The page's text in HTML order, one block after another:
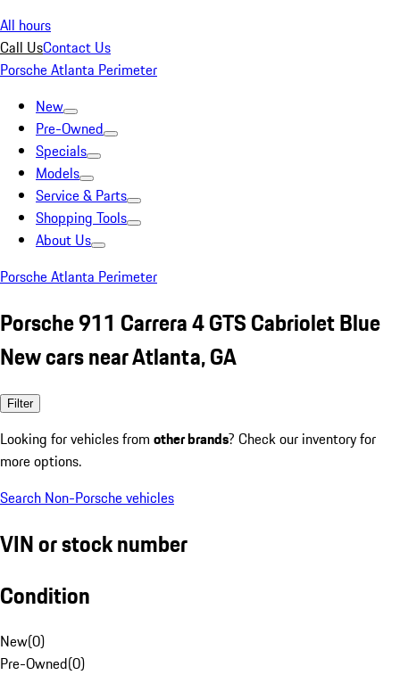
All hours
Call UsContact Us
Porsche Atlanta Perimeter
New
Pre-Owned
Specials
Models
Service & Parts
Shopping Tools
About Us
Porsche Atlanta Perimeter
Porsche 911 Carrera 4 GTS Cabriolet Blue
New cars near Atlanta, GA
Filter
Looking for vehicles from other brands? Check our inventory for
more options.
Search Non-Porsche vehicles
VIN or stock number
Condition
New(0)
Pre-Owned(0)